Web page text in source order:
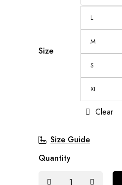
Size
L
M
S
XL
Clear
Size Guide
Quantity